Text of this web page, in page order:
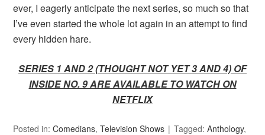
ever, I eagerly anticipate the next series, so much so that
I’ve even started the whole lot again in an attempt to find
every hidden hare.
SERIES 1 AND 2 (THOUGHT NOT YET 3 AND 4) OF
INSIDE NO. 9 ARE AVAILABLE TO WATCH ON
NETFLIX
Posted in:Comedians,Television Shows Tagged:Anthology,